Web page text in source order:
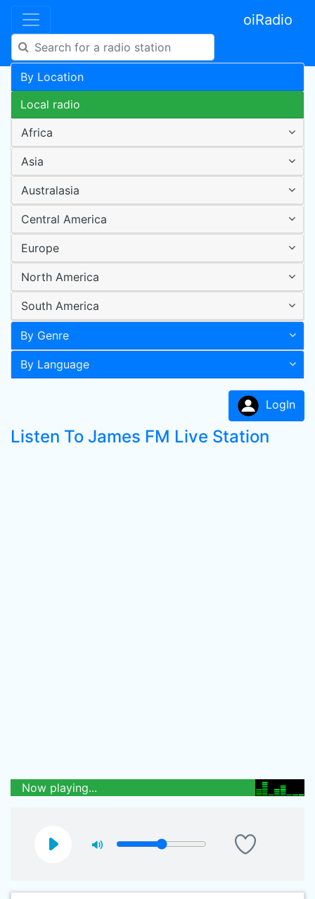
oiRadio
By Location
Local radio
Africa
Asia
Australasia
Central America
Europe
North America
South America
By Genre
By Language
LogIn
Listen To James FM Live Station
Now playing...